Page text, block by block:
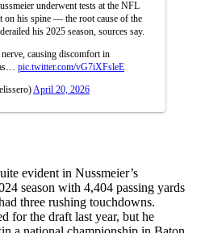
underwent tests at the NFL
on his spine — the root cause of the
his 2025 season, sources say.
causing discomfort in
pic.twitter.com/vG7iXFsleE
April 20, 2026
evident in Nussmeier’s
season with 4,404 passing yards
three rushing touchdowns.
for the draft last year, but he